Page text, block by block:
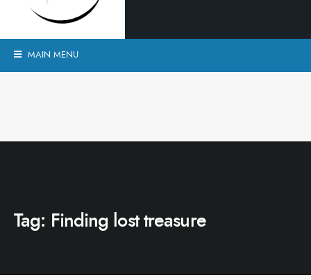
MAIN MENU
Tag: Finding lost treasure